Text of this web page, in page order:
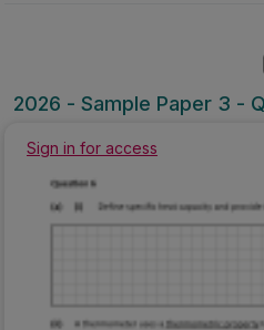
2026 - Sample Paper 3 -
Sign in for access